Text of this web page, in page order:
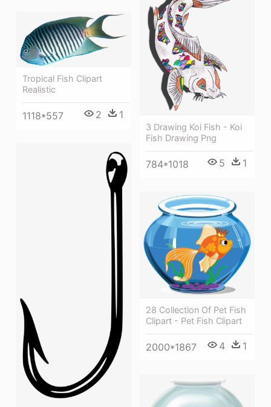
3 Drawing Koi Fish - Koi
Fish Drawing Png
784*1018 5 1
Tropical Fish Clipart
Realistic
1118*557 2 1
28 Collection Of Pet Fish
Clipart - Pet Fish Clipart
2000*1867 4 1